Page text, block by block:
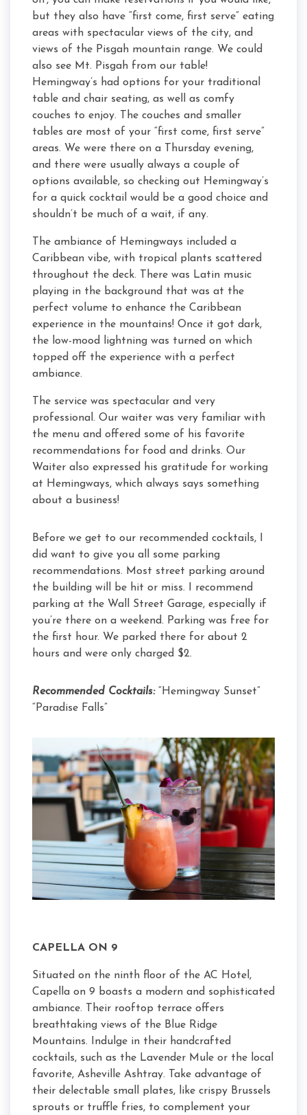
but they also have “first come, first serve” eating
areas with spectacular views of the city, and
views of the Pisgah mountain range. We could
also see Mt. Pisgah from our table!
Hemingway’s had options for your traditional
table and chair seating, as well as comfy
couches to enjoy. The couches and smaller
tables are most of your “first come, first serve”
areas. We were there on a Thursday evening,
and there were usually always a couple of
options available, so checking out Hemingway’s
for a quick cocktail would be a good choice and
shouldn’t be much of a wait, if any.
The ambiance of Hemingways included a
Caribbean vibe, with tropical plants scattered
throughout the deck. There was Latin music
playing in the background that was at the
perfect volume to enhance the Caribbean
experience in the mountains! Once it got dark,
the low-mood lightning was turned on which
topped off the experience with a perfect
ambiance.
The service was spectacular and very
professional. Our waiter was very familiar with
the menu and offered some of his favorite
recommendations for food and drinks. Our
Waiter also expressed his gratitude for working
at Hemingways, which always says something
about a business!
Before we get to our recommended cocktails, I
did want to give you all some parking
recommendations. Most street parking around
the building will be hit or miss. I recommend
parking at the Wall Street Garage, especially if
you’re there on a weekend. Parking was free for
the first hour. We parked there for about 2
hours and were only charged $2.
Recommended Cocktails:“Hemingway Sunset”
“Paradise Falls”
CAPELLA ON 9
Situated on the ninth floor of the AC Hotel,
Capella on 9 boasts a modern and sophisticated
ambiance. Their rooftop terrace offers
breathtaking views of the Blue Ridge
Mountains. Indulge in their handcrafted
cocktails, such as the Lavender Mule or the local
favorite, Asheville Ashtray. Take advantage of
their delectable small plates, like crispy Brussels
sprouts or truffle fries, to complement your